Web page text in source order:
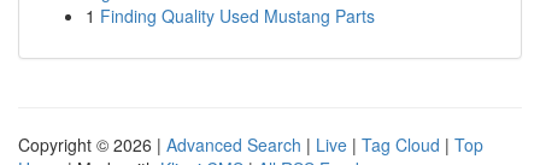
1 Finding Quality Used Mustang Parts
Copyright © 2026 | Advanced Search | Live | Tag Cloud | Top